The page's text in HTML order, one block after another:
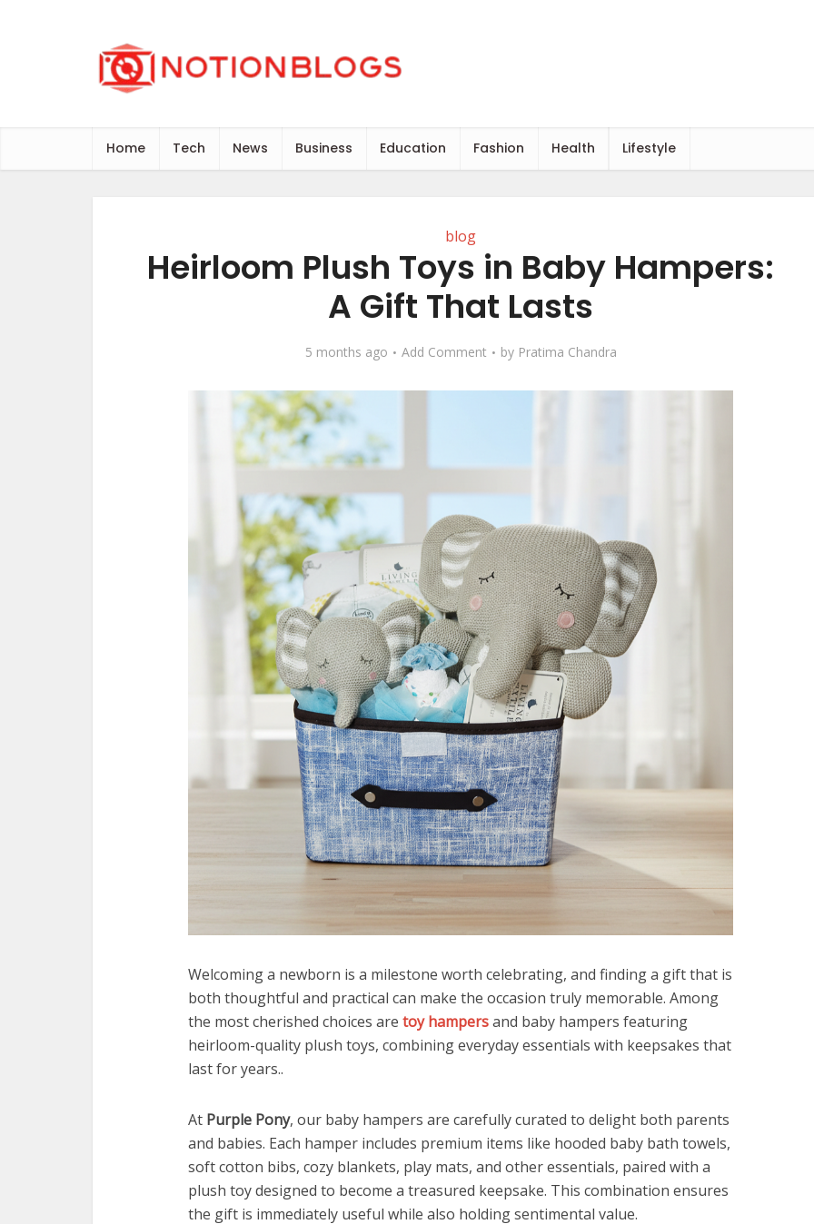
Home Tech News Business Education Fashion Health Lifestyle
blog
Heirloom Plush Toys in Baby Hampers:
A Gift That Lasts
5 months ago Add Comment by Pratima Chandra
Welcoming a newborn is a milestone worth celebrating, and finding a gift that is
both thoughtful and practical can make the occasion truly memorable. Among
the most cherished choices are toy hampersand baby hampers featuring
heirloom-quality plush toys, combining everyday essentials with keepsakes that
last for years..
At Purple Pony, our baby hampers are carefully curated to delight both parents
and babies. Each hamper includes premium items like hooded baby bath towels,
soft cotton bibs, cozy blankets, play mats, and other essentials, paired with a
plush toy designed to become a treasured keepsake. This combination ensures
the gift is immediately useful while also holding sentimental value.